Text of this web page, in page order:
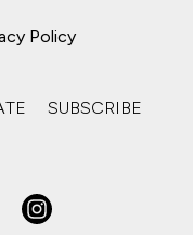
Policy
SUBSCRIBE